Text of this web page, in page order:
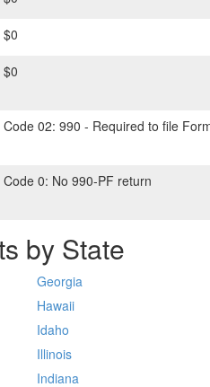
$0
$0
Code 02: 990 - Required to file
Code 0: No 990-PF return
by State
Georgia
Hawaii
Idaho
Illinois
Indiana